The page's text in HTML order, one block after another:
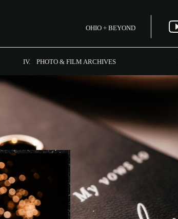
OHIO + BEYOND
IV. PHOTO & FILM ARCHIVES